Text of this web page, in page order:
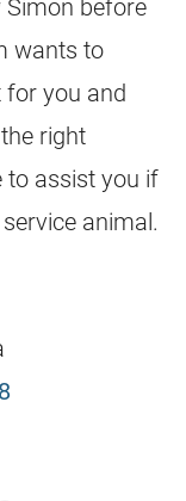
Simon before
wants to
for you and
right
to assist you if
animal.